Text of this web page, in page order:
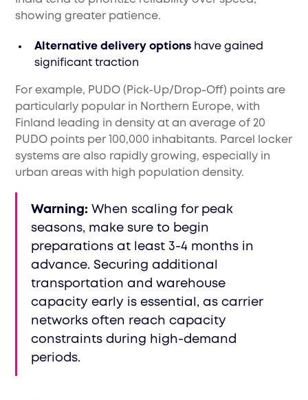
showing greater patience.
Alternative delivery options have gained
significant traction
For example, PUDO (Pick-Up/Drop-Off) points are
particularly popular in Northern Europe, with
Finland leading in density at an average of 20
PUDO points per 100,000 inhabitants. Parcel locker
systems are also rapidly growing, especially in
urban areas with high population density.
Warning: When scaling for peak
seasons, make sure to begin
preparations at least 3-4 months in
advance. Securing additional
transportation and warehouse
capacity early is essential, as carrier
networks often reach capacity
constraints during high-demand
periods.